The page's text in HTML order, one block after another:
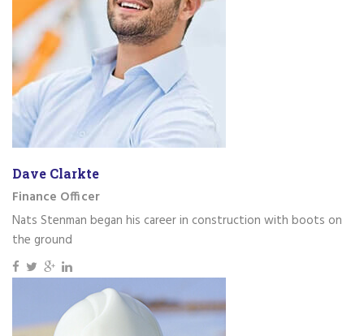
Dave Clarkte
Finance Officer
Nats Stenman began his career in construction with boots on
the ground